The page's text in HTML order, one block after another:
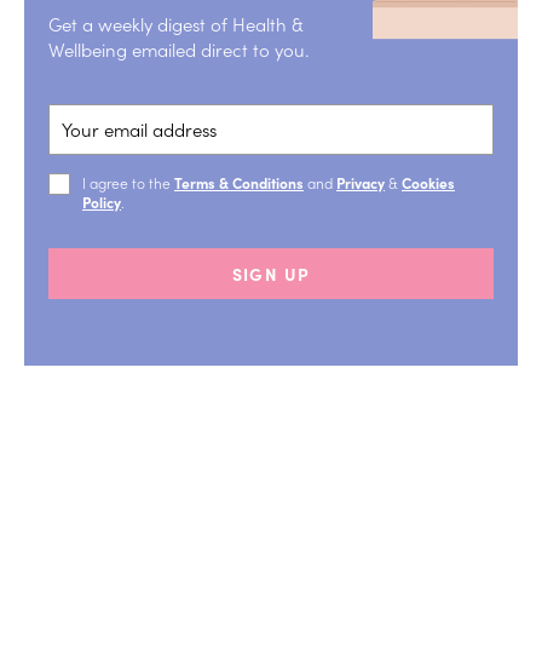
Get a weekly digest of Health &
Wellbeing emailed direct to you.
I agree to the Terms & Conditions and Privacy& Cookies
Policy
SIGN UP